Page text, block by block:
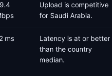
Upload is competitive
for Saudi Arabia.
ms
Latency is at or better
than the country
median.